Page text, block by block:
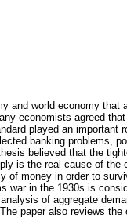
and world economy
economists agreed
played an
banking problems,
believed that the
is the real cause of
money in order to
in the 1930s is
of aggregate
paper also reviews